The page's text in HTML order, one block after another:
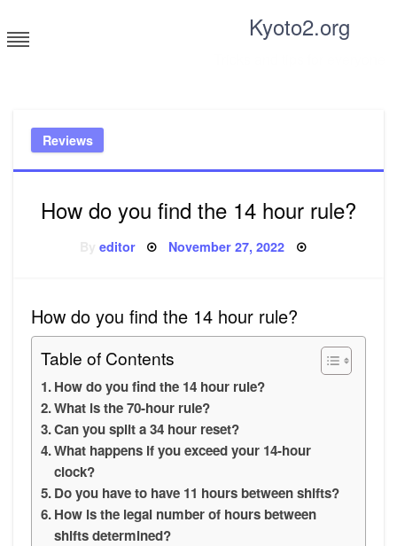
to
content
Kyoto2.org
Reviews
How do you find the 14 hour rule?
editor Posted
November 27, 2022
How do you find the 14 hour rule?
Table of Contents
How do you find the 14 hour rule?
What is the 70-hour rule?
Can you split a 34 hour reset?
What happens if you exceed your 14-hour
clock?
Do you have to have 11 hours between shifts?
How is the legal number of hours between
shifts determined?